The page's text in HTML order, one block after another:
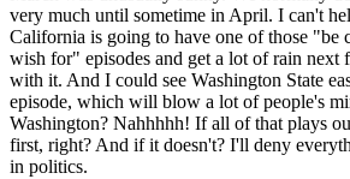
very much until sometime in April. I can't
California is going to have one of those "be
wish for" episodes and get a lot of rain next
with it. And I could see Washington State
episode, which will blow a lot of people's
Washington? Nahhhhh! If all of that plays
first, right? And if it doesn't? I'll deny
in politics.